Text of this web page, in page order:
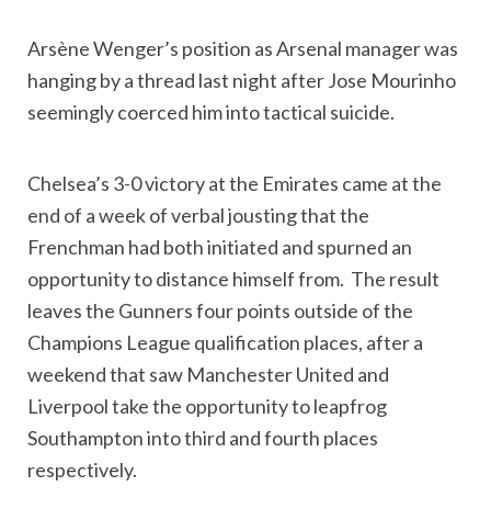
Arsène Wenger’s position as Arsenal manager was
hanging by a thread last night after Jose Mourinho
seemingly coerced him into tactical suicide.
Chelsea’s 3-0 victory at the Emirates came at the
end of a week of verbal jousting that the
Frenchman had both initiated and spurned an
opportunity to distance himself from. The result
leaves the Gunners four points outside of the
Champions League qualification places, after a
weekend that saw Manchester United and
Liverpool take the opportunity to leapfrog
Southampton into third and fourth places
respectively.